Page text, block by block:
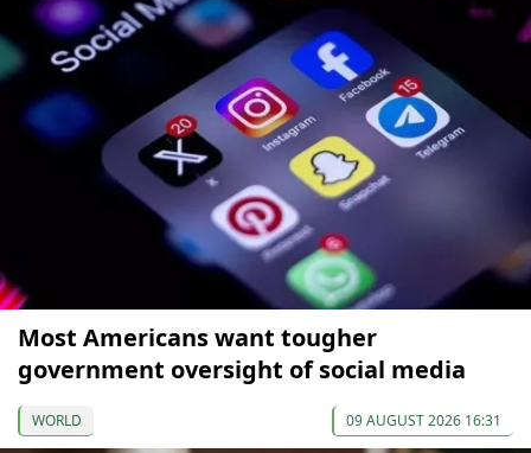
Most Americans want tougher
government oversight of social media
WORLD 09 AUGUST 2026 16:31